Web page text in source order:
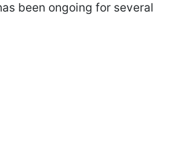
been ongoing for several